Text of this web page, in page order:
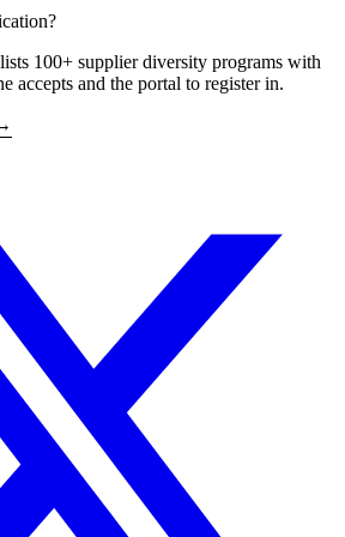
100+ supplier diversity programs with
accepts and the portal to register in.